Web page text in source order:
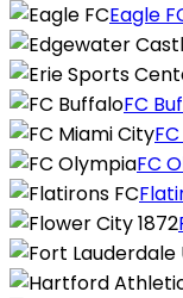
Eagle
FC
FC